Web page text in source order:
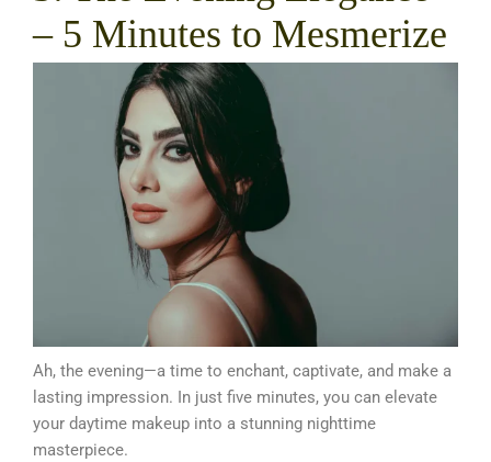
– 5 Minutes to Mesmerize
Ah, the evening—a time to enchant, captivate, and make a
lasting impression. In just five minutes, you can elevate
your daytime makeup into a stunning nighttime
masterpiece.